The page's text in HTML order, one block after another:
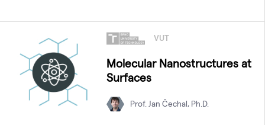
VUT
Molecular Nanostructures at
Surfaces
Prof. Jan Čechal, Ph.D.